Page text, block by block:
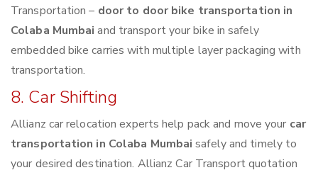
Transportation – door to door bike transportation in
Colaba Mumbai and transport your bike in safely
embedded bike carries with multiple layer packaging with
transportation.
8. Car Shifting
Allianz car relocation experts help pack and move your car
transportation in Colaba Mumbai safely and timely to
your desired destination. Allianz Car Transport quotation